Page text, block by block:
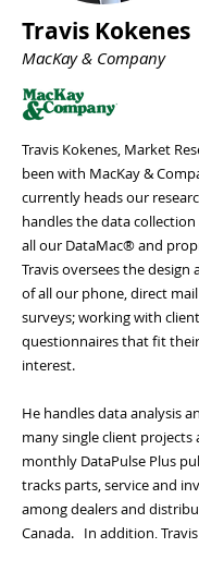
Travis Kokenes
MacKay & Company
Travis Kokenes, Market
been with MacKay &
currently heads our
handles the data
all our DataMac® and
Travis oversees the
of all our phone, direct
surveys; working with
questionnaires that fit
interest.
He handles data analysis
many single client
monthly DataPulse Plus
tracks parts, service and
among dealers and
Canada. In addition,